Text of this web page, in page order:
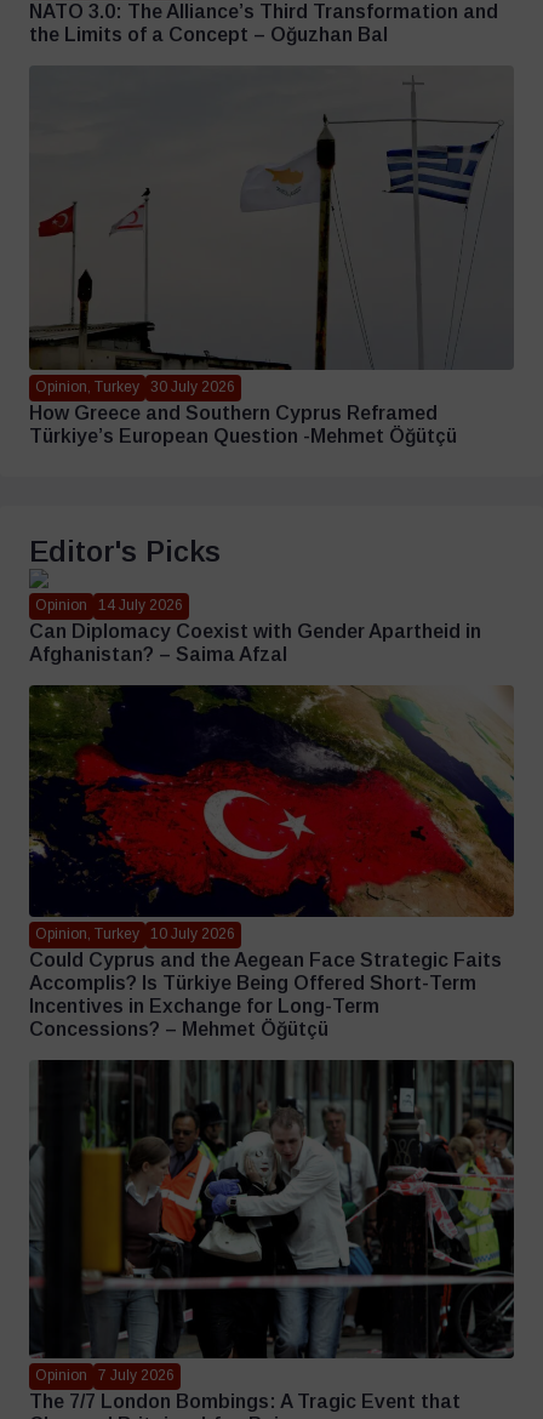
NATO 3.0: The Alliance’s Third Transformation and
the Limits of a Concept – Oğuzhan Bal
Opinion, Turkey 30 July 2026
How Greece and Southern Cyprus Reframed
Türkiye’s European Question -Mehmet Öğütçü
Editor's Picks
Opinion 14 July 2026
Can Diplomacy Coexist with Gender Apartheid in
Afghanistan? – Saima Afzal
Opinion, Turkey 10 July 2026
Could Cyprus and the Aegean Face Strategic Faits
Accomplis? Is Türkiye Being Offered Short-Term
Incentives in Exchange for Long-Term
Concessions? – Mehmet Öğütçü
Opinion 7 July 2026
The 7/7 London Bombings: A Tragic Event that